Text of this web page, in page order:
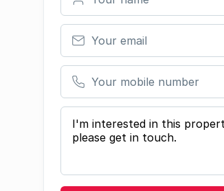
Your email
Your mobile number
Your message